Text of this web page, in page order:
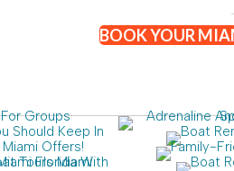
BOOK YOUR